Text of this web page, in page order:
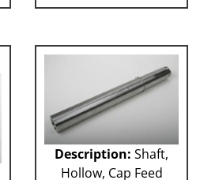
Description: Shaft,
Hollow, Cap Feed